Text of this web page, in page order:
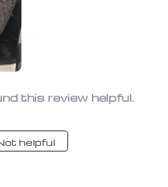
this review helpful.
helpful